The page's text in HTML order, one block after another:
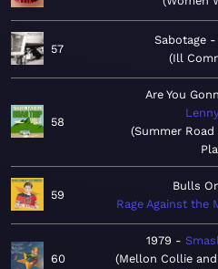
57
Sabotage
Ill
58
Are You
Summer Road
59
Bulls
Rage Against the
60
1979
Mellon Collie